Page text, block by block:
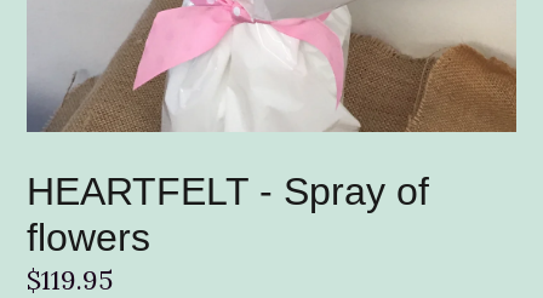
HEARTFELT - Spray of
flowers
Regular
$119.95